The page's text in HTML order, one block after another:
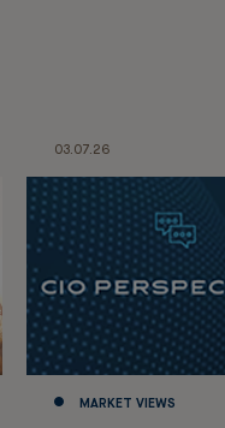
03.07.26
MARKET VIEWS